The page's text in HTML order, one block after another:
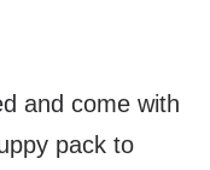
and come with
pack to